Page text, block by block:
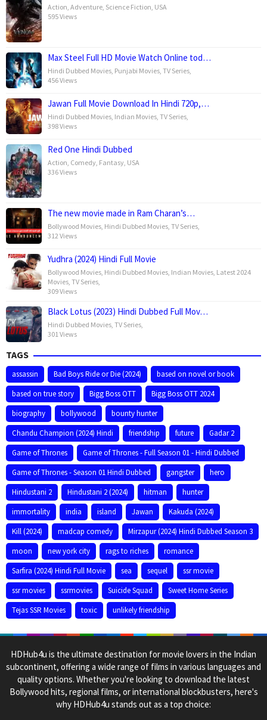
Action Adventure Science Fiction USA
595 Views
Max Steel Full HD Movie Watch Online tod…
Hindi Dubbed Movies Punjabi Movies TV Series
456 Views
Jawan Full Movie Download In Hindi 720p,…
Hindi Dubbed Movies Indian Movies TV Series
398 Views
Red One Hindi Dubbed
Action Comedy Fantasy USA
336 Views
The new movie made in Ram Charan’s…
Bollywood Movies Hindi Dubbed Movies TV Series
312 Views
Yudhra (2024) Hindi Full Movie
Bollywood Movies Hindi Dubbed Movies Indian Movies Latest 2024
Movies TV Series
309 Views
Black Lotus (2023) Hindi Dubbed Full Mov…
Hindi Dubbed Movies TV Series
301 Views
TAGS
assassin Bad Boys Ride or Die (2024)
based on novel or book
based on true story
Bigg Boss OTT
Bigg Boss OTT 2024
biography
bollywood
bounty hunter
Chandu Champion (2024) Hindi
friendship future
Gadar 2
Game of Thrones
Game of Thrones - Full Season 01 - Hindi Dubbed
Game of Thrones - Season 01 Hindi Dubbed
gangster
hero
Hindustani 2
Hindustani 2 (2024) hitman
hunter
immortality
india island Jawan
Kakuda (2024)
Kill (2024)
madcap comedy
Mirzapur (2024) Hindi Dubbed Season 3
moon
new york city rags to riches
romance
Sarfira (2024) Hindi Full Movie
sea sequel
ssr movie
ssr movies
ssrmovies Suicide Squad
Sweet Home Series
Tejas SSR Movies
toxic unlikely friendship
HDHub4u is the ultimate destination for movie lovers in the Indian
subcontinent, offering a wide range of films in various languages and
quality options. Whether you're looking to download the latest
Bollywood hits, regional films, or international blockbusters, here's
why HDHub4u stands out as a top choice: